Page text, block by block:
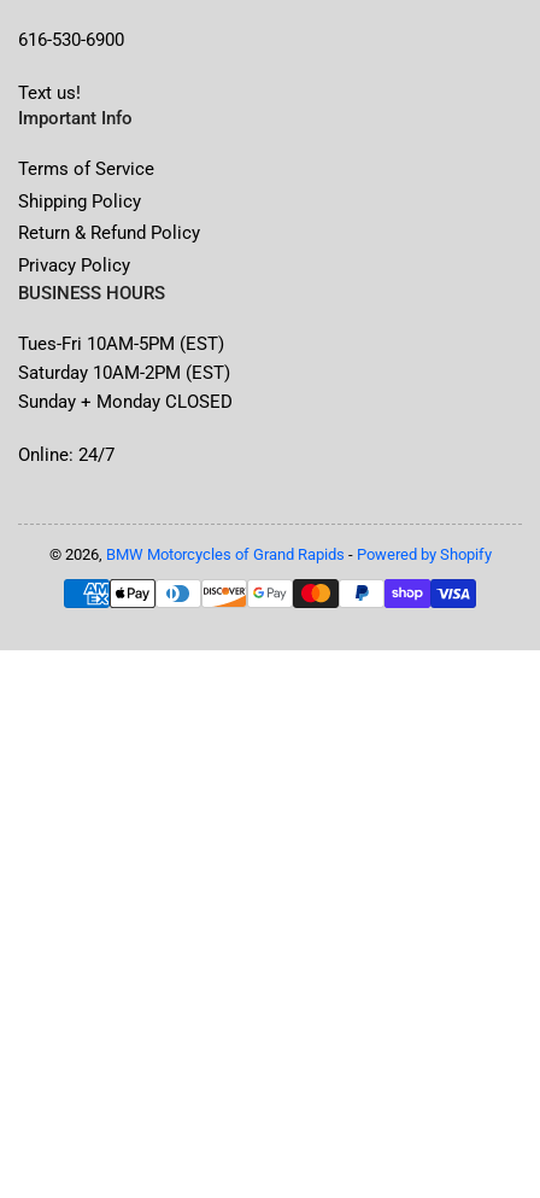
616-530-6900
Text us!
Important Info
Terms of Service
Shipping Policy
Return & Refund Policy
Privacy Policy
BUSINESS HOURS
Tues-Fri 10AM-5PM (EST)
Saturday 10AM-2PM (EST)
Sunday + Monday CLOSED
Online: 24/7
© 2026, BMW Motorcycles of Grand Rapids - Powered by Shopify
Payment
methods